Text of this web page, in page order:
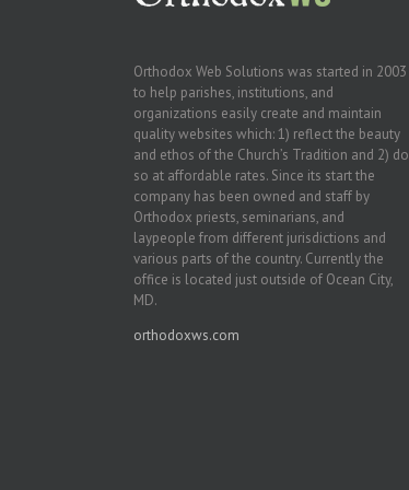
Orthodox Web Solutions was started in 2003
to help parishes, institutions, and
organizations easily create and maintain
quality websites which: 1) reflect the beauty
and ethos of the Church’s Tradition and 2) do
so at affordable rates. Since its start the
company has been owned and staff by
Orthodox priests, seminarians, and
laypeople from different jurisdictions and
various parts of the country. Currently the
office is located just outside of Ocean City,
MD.
orthodoxws.com